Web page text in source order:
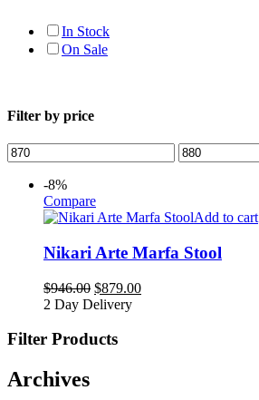
In Stock
On Sale
Filter by price
-8%
Compare
Add to cart
Nikari Arte Marfa Stool
$946.00 $879.00
2 Day Delivery
Filter Products
Archives